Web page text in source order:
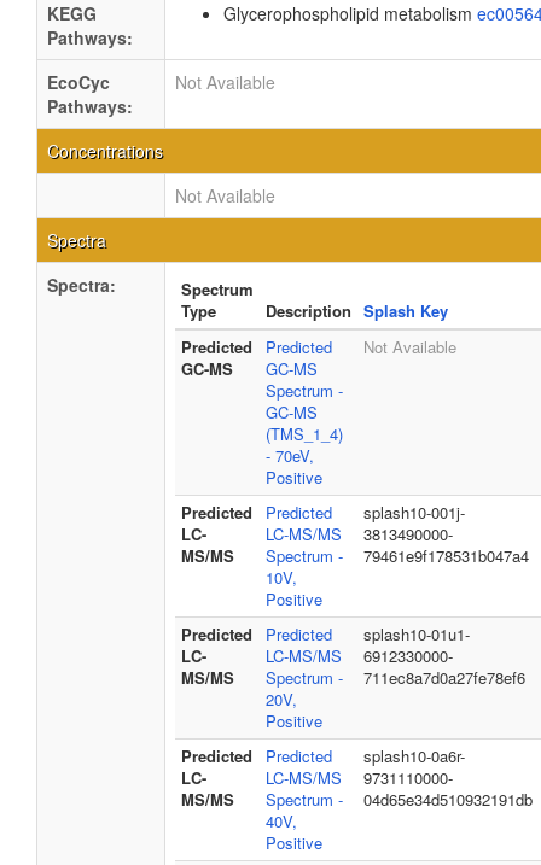
KEGG
Pathways:
Glycerophospholipid metabolism
EcoCyc
Pathways:
Not Available
Concentrations
Not Available
Spectra
Spectra:
Spectrum
Type
Description Splash Key
Predicted
GC-MS
Predicted
GC-MS
Spectrum -
GC-MS
(TMS_1_4)
- 70eV,
Positive
Not Available
Predicted
LC-
MS/MS
Predicted
LC-MS/MS
Spectrum -
10V,
Positive
splash10-001j-
3813490000-
79461e9f178531b047a4
Predicted
LC-
MS/MS
Predicted
LC-MS/MS
Spectrum -
20V,
Positive
splash10-01u1-
6912330000-
711ec8a7d0a27fe78ef6
Predicted
LC-
MS/MS
Predicted
LC-MS/MS
Spectrum -
40V,
Positive
splash10-0a6r-
9731110000-
04d65e34d510932191db